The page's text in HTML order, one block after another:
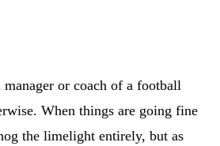
or coach of a football
When things are going fine
the limelight entirely, but as